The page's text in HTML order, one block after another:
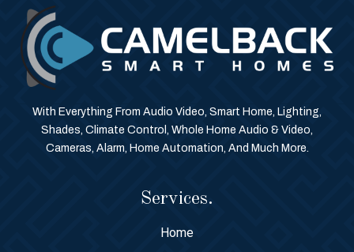
With Everything From Audio Video, Smart Home, Lighting,
Shades, Climate Control, Whole Home Audio & Video,
Cameras, Alarm, Home Automation, And Much More.
Services.
Home